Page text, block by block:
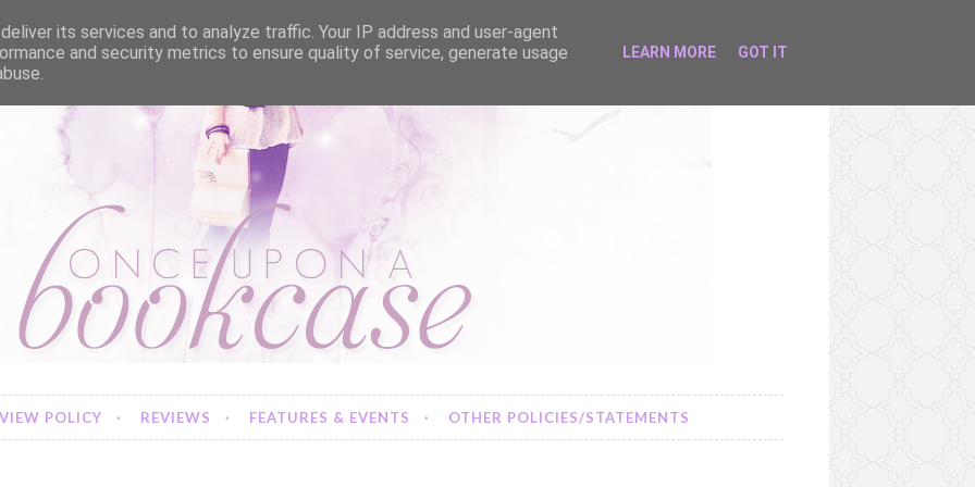
POLICY REVIEWS FEATURES & EVENTS OTHER POLICIES/STATEMENTS
its services and to analyze traffic. Your IP address and user-agent
and security metrics to ensure quality of service, generate usage
LEARN MORE GOT IT